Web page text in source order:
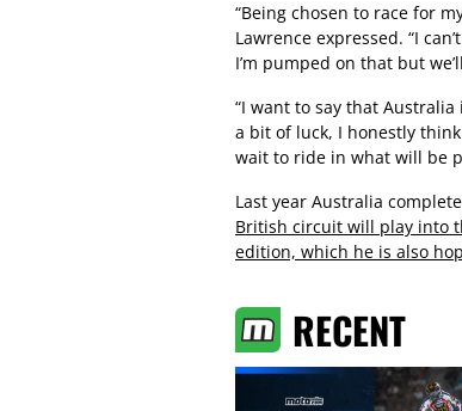
“Being chosen to race for
Lawrence expressed. “I
I’m pumped on that but
“I want to say that
a bit of luck, I honestly
wait to ride in what will be
Last year Australia
British circuit will play into
edition, which he is also
RECENT